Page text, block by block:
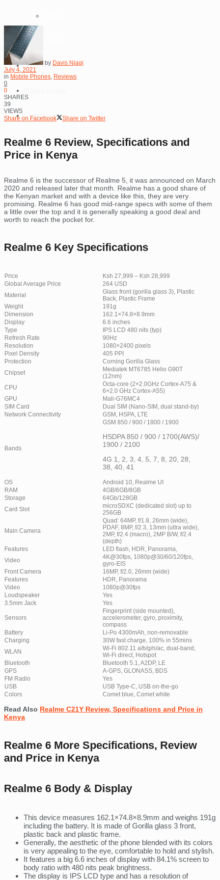
Technology
Contact Us
by Davis Njagi
July 4, 2021
in Mobile Phones, Reviews
0
0
SHARES
39
VIEWS
Share on Facebook
Share on Twitter
Realme 6 Review, Specifications and
Price in Kenya
Realme 6 is the successor of Realme 5, it was announced on March
2020 and released later that month. Realme has a good share of
the Kenyan market and with a device like this, they are very
promising. Realme 6 has good mid-range specs with some of them
a little over the top and it is generally speaking a good deal and
worth to reach the pocket for.
Realme 6 Key Specifications
Price
Ksh 27,999 – Ksh 28,999
Global Average Price
264 USD
Material
Glass front (gorilla glass 3), Plastic
Back, Plastic Frame
Weight
191g
Dimension
162.1×74.8×8.9mm
Display
6.6 inches
Type
IPS LCD 480 nits (typ)
Refresh Rate
90Hz
Resolution
1080×2400 pixels
Pixel Density
405 PPI
Protection
Corning Gorilla Glass
Chipset
Mediatek MT6785 Helio G90T
(12nm)
CPU
Octa-core (2×2.0GHz Cortex-A75 &
6×2.0 GHz Cortex-A55)
GPU
Mali-G76MC4
SIM Card
Dual SIM (Nano-SIM, dual stand-by)
Network Connectivity
GSM, HSPA, LTE
Bands
GSM 850 / 900 / 1800 / 1900
HSDPA 850 / 900 / 1700(AWS)/
1900 / 2100
4G 1, 2, 3, 4, 5, 7, 8, 20, 28,
38, 40, 41
OS
Android 10, Realme UI
RAM
4GB/6GB/8GB
Storage
64Gb/128GB
Card Slot
microSDXC (dedicated slot) up to
256GB
Main Camera
Quad: 64MP, f/1.8, 26mm (wide),
PDAF, 8MP, f/2.3, 13mm (ultra wide),
2MP, f/2.4 (macro), 2MP B/W, f/2.4
(depth)
Features
LED flash, HDR, Panorama,
Video
4K@30fps, 1080p@30/60/120fps,
gyro-EIS
Front Camera
16MP, f/2.0, 26mm (wide)
Features
HDR, Panorama
Video
1080p@30fps
Loudspeaker
Yes
3.5mm Jack
Yes
Sensors
Fingerprint (side mounted),
accelerometer, gyro, proximity,
compass
Battery
Li-Po 4300mAh, non-removable
Charging
30W fast charge, 100% in 55mins
WLAN
Wi-Fi 802.11 a/b/g/n/ac, dual-band,
Wi-Fi direct, Hotspot
Bluetooth
Bluetooth 5.1, A2DP, LE
GPS
A-GPS, GLONASS, BDS
FM Radio
Yes
USB
USB Type-C, USB on-the-go
Colors
Comet blue, Comet white
Read Also Realme C21Y Review, Specifications and Price in
Kenya
Realme 6 More Specifications, Review
and Price in Kenya
Realme 6 Body & Display
This device measures 162.1×74.8×8.9mm and weighs 191g
including the battery. It is made of Gorilla glass 3 front,
plastic back and plastic frame.
Generally, the aesthetic of the phone blended with its colors
is very appealing to the eye, comfortable to hold and stylish.
It features a big 6.6 inches of display with 84.1% screen to
body ratio with 480 nits peak brightness.
The display is IPS LCD type and has a resolution of